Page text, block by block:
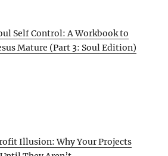
Self Control: A Workbook to
Mature (Part 3: Soul Edition)
Illusion: Why Your Projects